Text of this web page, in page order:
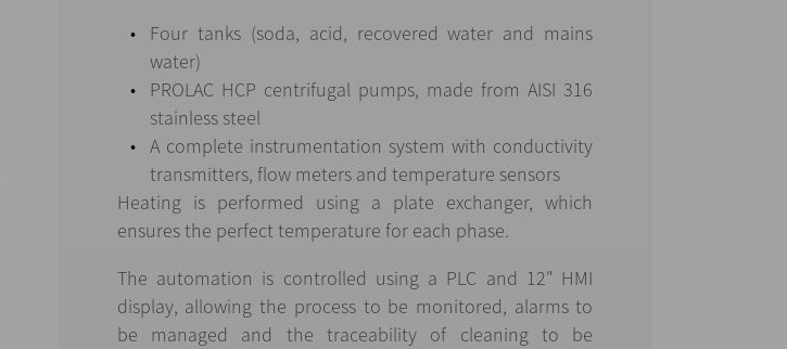
Four tanks (soda, acid, recovered water and mains
water)
PROLAC HCP centrifugal pumps, made from AISI 316
stainless steel
A complete instrumentation system with conductivity
transmitters, flow meters and temperature sensors
Heating is performed using a plate exchanger, which
ensures the perfect temperature for each phase.
The automation is controlled using a PLC and 12" HMI
display, allowing the process to be monitored, alarms to
be managed and the traceability of cleaning to be